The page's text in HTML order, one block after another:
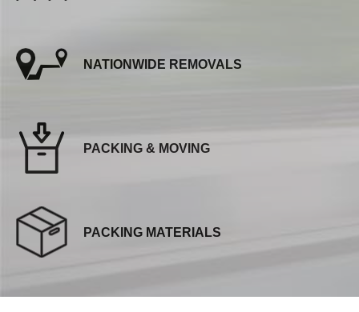
NATIONWIDE REMOVALS
PACKING & MOVING
PACKING MATERIALS